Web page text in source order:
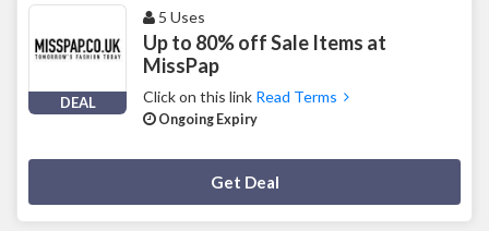
DEAL
5 Uses
Up to 80% off Sale Items at
MissPap
Click on this link Read Terms
Ongoing Expiry
Get Deal